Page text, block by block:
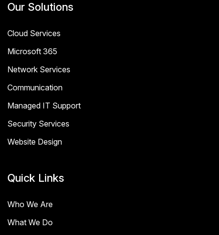
Our Solutions
Cloud Services
Microsoft 365
Network Services
Communication
Managed IT Support
Security Services
Website Design
Quick Links
Who We Are
What We Do